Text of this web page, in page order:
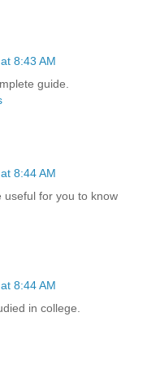
8:43 AM
guide.
8:44 AM
useful for you to know
8:44 AM
in college.